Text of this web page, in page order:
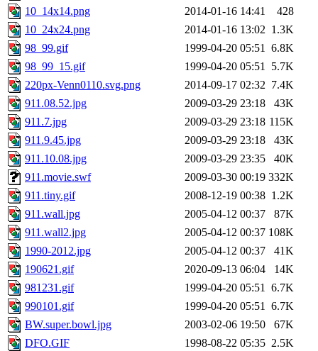
10_14x14.png
2014-01-16 14:41
428
10_24x24.png
2014-01-16 13:02 1.3K
98_99.gif
1999-04-20 05:51 6.8K
98_99_15.gif
1999-04-20 05:51 5.7K
220px-Venn0110.svg.png
2014-09-17 02:32 7.4K
911.08.52.jpg
2009-03-29 23:18
43K
911.7.jpg
2009-03-29 23:18 115K
911.9.45.jpg
2009-03-29 23:18
43K
911.10.08.jpg
2009-03-29 23:35
40K
911.movie.swf
2009-03-30 00:19 332K
911.tiny.gif
2008-12-19 00:38 1.2K
911.wall.jpg
2005-04-12 00:37
87K
911.wall2.jpg
2005-04-12 00:37 108K
1990-2012.jpg
2005-04-12 00:37
41K
190621.gif
2020-09-13 06:04
14K
981231.gif
1999-04-20 05:51 6.7K
990101.gif
1999-04-20 05:51 6.7K
BW.super.bowl.jpg
2003-02-06 19:50
67K
DFO.GIF
1998-08-22 05:35 2.5K